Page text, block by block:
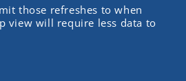
those refreshes to when
view will require less data to